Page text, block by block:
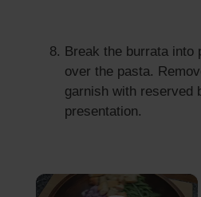
Break the burrata into
over the pasta.
garnish with reserved
presentation.
×